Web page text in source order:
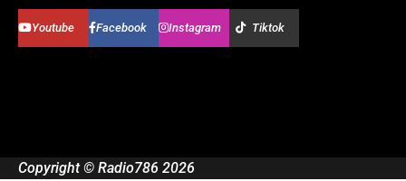
Youtube Facebook Instagram Tiktok
Copyright © Radio786 2026